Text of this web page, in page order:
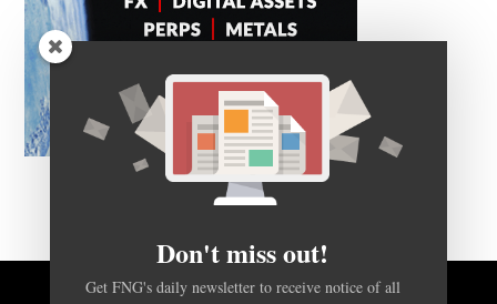
Don't miss out!
Get FNG's daily newsletter to receive notice of all